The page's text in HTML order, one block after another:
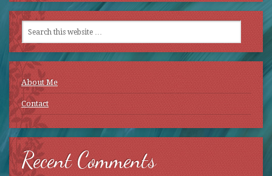
About Me
Contact
Recent Comments